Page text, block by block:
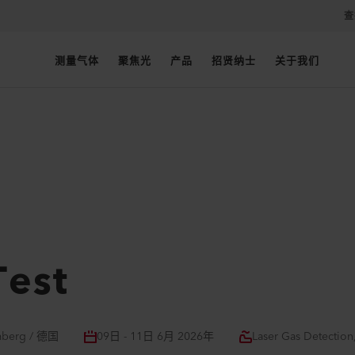
测量气体 聚焦光 产品 招贤纳士 关于我们
/ 德国 09日 - 11日 6月 2026年 Laser Gas